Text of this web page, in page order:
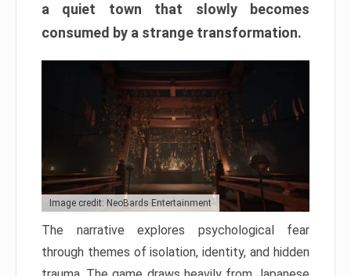
a quiet town that slowly becomes
consumed by a strange transformation.
Image credit: NeoBards Entertainment
The narrative explores psychological fear
through themes of isolation, identity, and hidden